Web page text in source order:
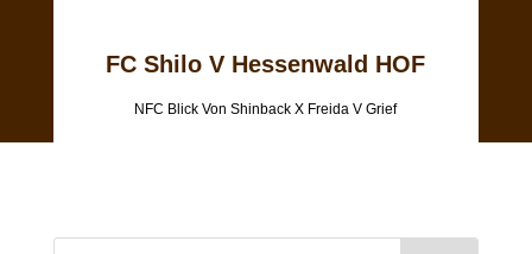
FC Shilo V Hessenwald HOF
NFC Blick Von Shinback X Freida V Grief